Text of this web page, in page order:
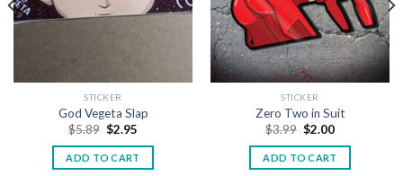
STICKER
God Vegeta Slap
$5.89 $2.95
ADD TO CART
STICKER
Zero Two in Suit
$3.99 $2.00
ADD TO CART